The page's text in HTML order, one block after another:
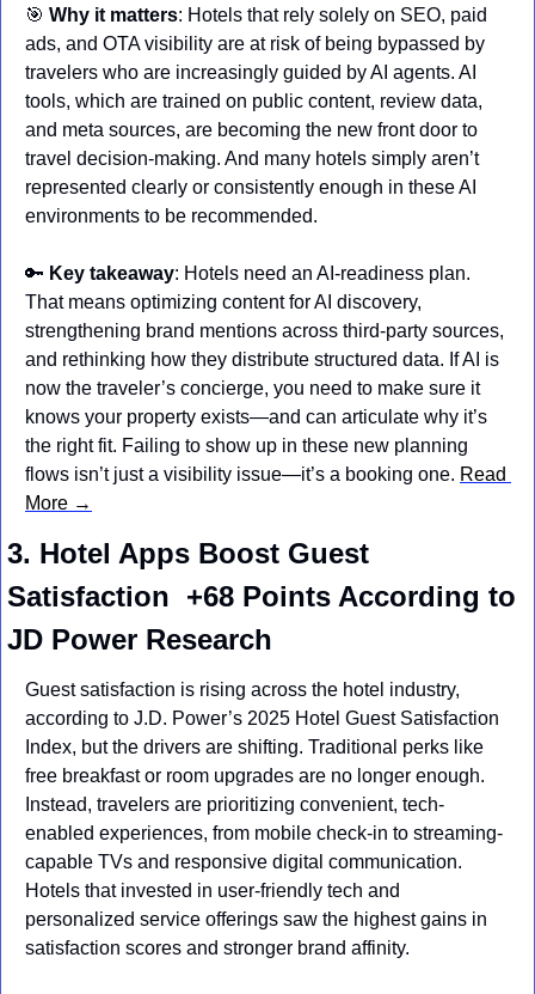
🎯 Why it matters: Hotels that rely solely on SEO, paid
ads, and OTA visibility are at risk of being bypassed by
travelers who are increasingly guided by AI agents. AI
tools, which are trained on public content, review data,
and meta sources, are becoming the new front door to
travel decision-making. And many hotels simply aren’t
represented clearly or consistently enough in these AI
environments to be recommended.
🔑 Key takeaway: Hotels need an AI-readiness plan.
That means optimizing content for AI discovery,
strengthening brand mentions across third-party sources,
and rethinking how they distribute structured data. If AI is
now the traveler’s concierge, you need to make sure it
knows your property exists—and can articulate why it’s
the right fit. Failing to show up in these new planning
flows isn’t just a visibility issue—it’s a booking one. Read
More →
3. Hotel Apps Boost Guest
Satisfaction  +68 Points According to
JD Power Research
Guest satisfaction is rising across the hotel industry,
according to J.D. Power’s 2025 Hotel Guest Satisfaction
Index, but the drivers are shifting. Traditional perks like
free breakfast or room upgrades are no longer enough.
Instead, travelers are prioritizing convenient, tech-
enabled experiences, from mobile check-in to streaming-
capable TVs and responsive digital communication.
Hotels that invested in user-friendly tech and
personalized service offerings saw the highest gains in
satisfaction scores and stronger brand affinity.